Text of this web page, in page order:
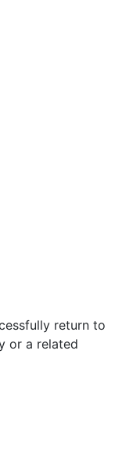
return to
or a related